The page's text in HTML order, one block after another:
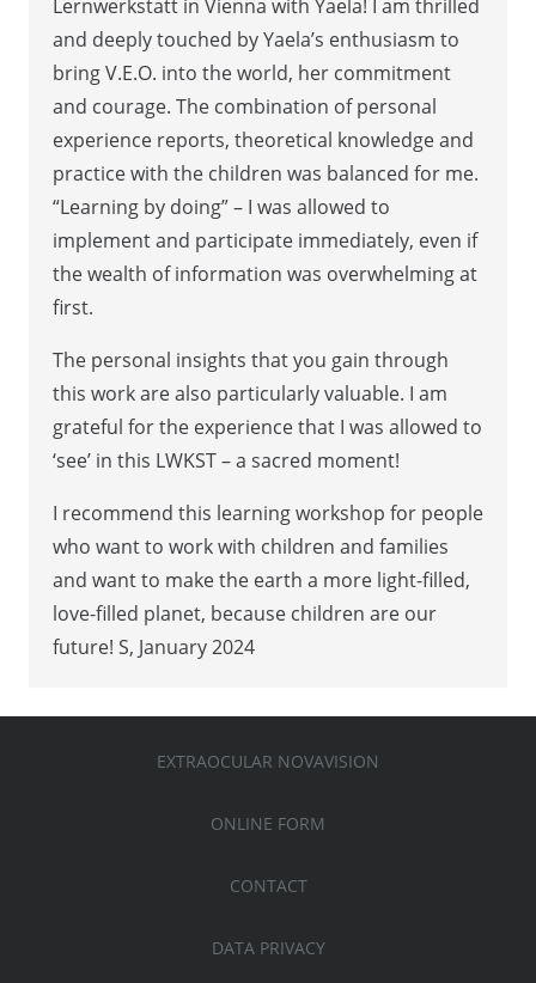
Lernwerkstatt in Vienna with Yaela! I am thrilled
and deeply touched by Yaela’s enthusiasm to
bring V.E.O. into the world, her commitment
and courage. The combination of personal
experience reports, theoretical knowledge and
practice with the children was balanced for me.
“Learning by doing” – I was allowed to
implement and participate immediately, even if
the wealth of information was overwhelming at
first.
The personal insights that you gain through
this work are also particularly valuable. I am
grateful for the experience that I was allowed to
‘see’ in this LWKST – a sacred moment!
I recommend this learning workshop for people
who want to work with children and families
and want to make the earth a more light-filled,
love-filled planet, because children are our
future! S, January 2024
EXTRAOCULAR NOVAVISION
ONLINE FORM
CONTACT
DATA PRIVACY